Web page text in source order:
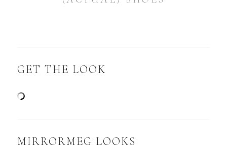
GET THE LOOK
MIRRORMEG LOOKS